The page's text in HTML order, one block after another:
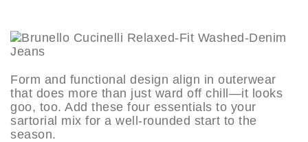
Form and functional design align in outerwear
that does more than just ward off chill—it looks
goo, too. Add these four essentials to your
sartorial mix for a well-rounded start to the
season.